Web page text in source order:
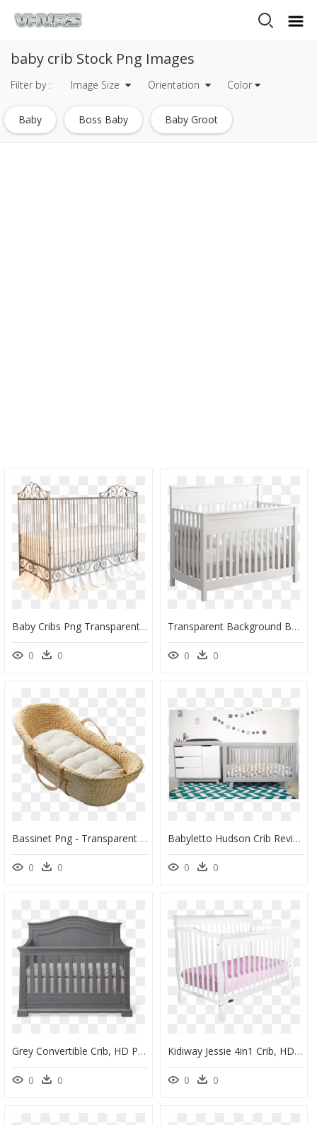
baby crib Stock Png Images
Filter by : Image Size Orientation Color
Baby Boss Baby Baby Groot
Baby Cribs Png Transparent, Png Download
0 0
Transparent Background Baby Crib Transparent, HD Png Download
0 0
Bassinet Png - Transparent Png Baby Cot Png, Png Download
0 0
Babyletto Hudson Crib Reviews, HD Png Download
0 0
Grey Convertible Crib, HD Png Download
0 0
Kidiway Jessie 4in1 Crib, HD Png Download
0 0